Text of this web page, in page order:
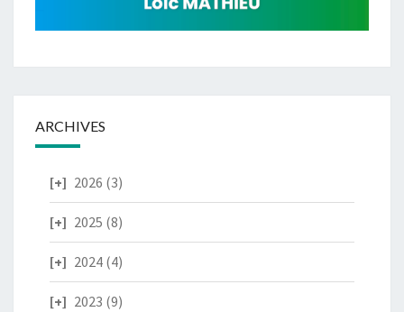
ARCHIVES
2026 (3)
2025 (8)
2024 (4)
2023 (9)